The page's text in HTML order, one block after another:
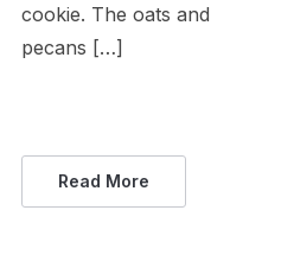
cookie. The oats and
pecans […]
Read More